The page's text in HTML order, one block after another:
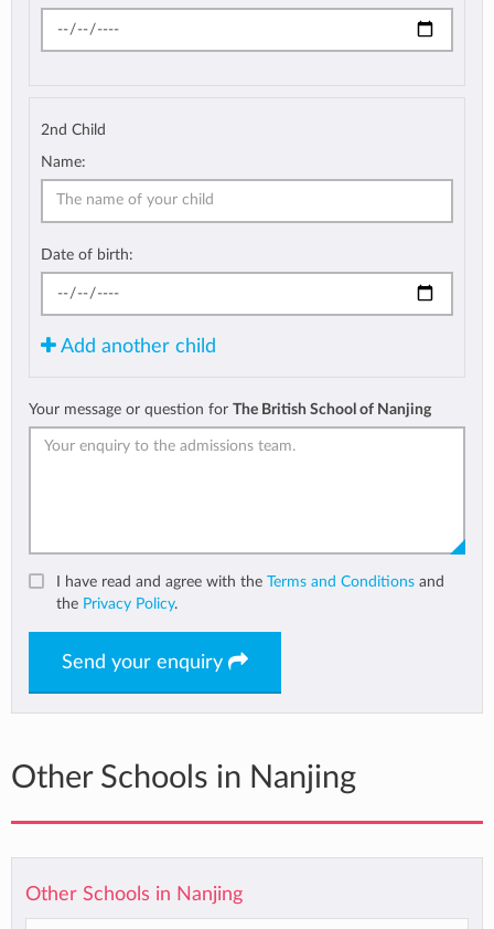
2nd Child
Name:
Date of birth:
Add another child
Your message or question for The British School of Nanjing
I have read and agree with the Terms and Conditions and
the Privacy Policy.
Send your enquiry
Other Schools in Nanjing
Other Schools in Nanjing